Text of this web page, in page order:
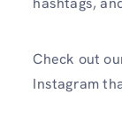
Check out
Instagram